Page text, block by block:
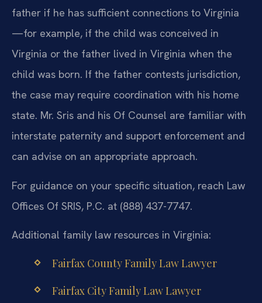
father if he has sufficient connections to Virginia
—for example, if the child was conceived in
Virginia or the father lived in Virginia when the
child was born. If the father contests jurisdiction,
the case may require coordination with his home
state. Mr. Sris and his Of Counsel are familiar with
interstate paternity and support enforcement and
can advise on an appropriate approach.
For guidance on your specific situation, reach Law
Offices Of SRIS, P.C. at (888) 437-7747.
Additional family law resources in Virginia:
Fairfax County Family Law Lawyer
Fairfax City Family Law Lawyer